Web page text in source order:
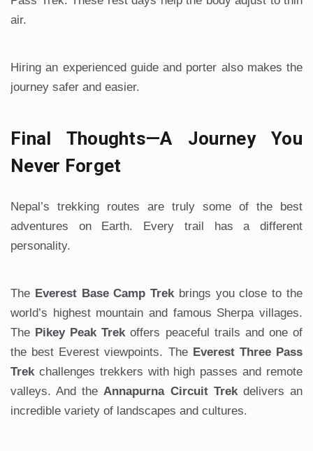
air.
Hiring an experienced guide and porter also makes the
journey safer and easier.
Final Thoughts—A Journey You
Never Forget
Nepal’s trekking routes are truly some of the best
adventures on Earth. Every trail has a different
personality.
The Everest Base Camp Trekbrings you close to the
world’s highest mountain and famous Sherpa villages.
The Pikey Peak Trekoffers peaceful trails and one of
the best Everest viewpoints. The Everest Three Pass
Trekchallenges trekkers with high passes and remote
valleys. And theAnnapurna Circuit Trekdelivers an
incredible variety of landscapes and cultures.